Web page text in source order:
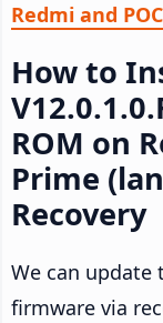
Redmi and
How to
ROM on
Prime
Recovery
We can update
firmware via